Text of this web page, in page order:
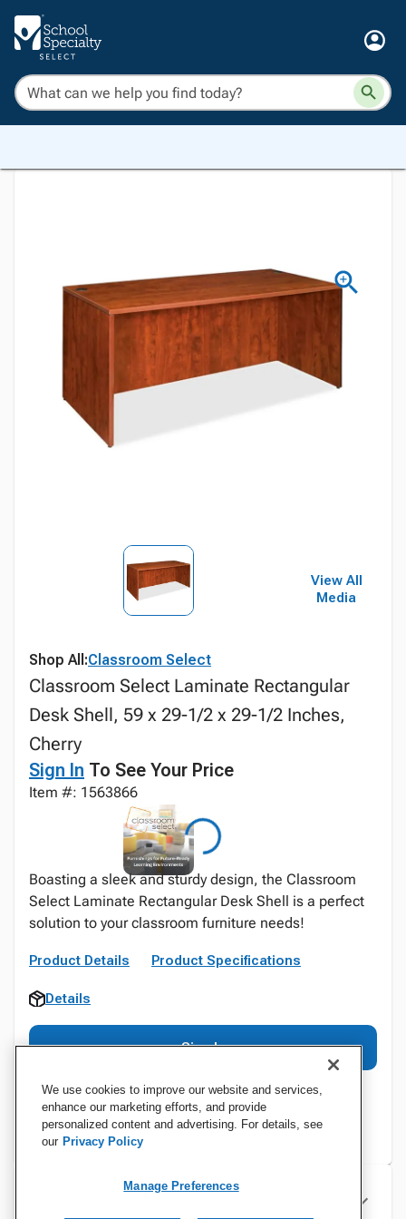
View All
Media
Shop All:Classroom Select
Classroom Select Laminate Rectangular
Desk Shell, 59 x 29-1/2 x 29-1/2 Inches,
Cherry
Sign In To See Your Price
Item #: 1563866
Boasting a sleek and sturdy design, the Classroom
Select Laminate Rectangular Desk Shell is a perfect
solution to your classroom furniture needs!
Product Details Product Specifications
Details
Sign In
Specifications
We use cookies to improve our website and services,
enhance our marketing efforts, and provide
personalized content and advertising. For details, see
our Privacy Policy
Manage Preferences